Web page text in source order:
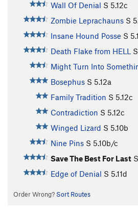
Wall Of Denial S 5.12c
Zombie Leprachauns S
Insane Hound Posse S
Death Flake from HELL S
Might Turn Into
Bosephus S 5.12a
Family Tradition S 5.12c
Contradiction S 5.12c
Winged Lizard S 5.10b
Nine Pins S 5.10b/c
Save The Best For Last S
Edge of Denial S 5.11d
Order Wrong? Sort Routes